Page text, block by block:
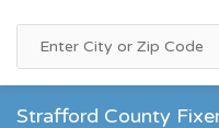
Strafford County